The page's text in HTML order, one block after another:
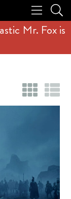
Mr. Fox is